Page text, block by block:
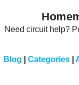
Need circuit help?
Blog Categories